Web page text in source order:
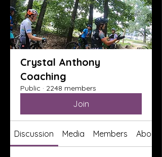
Crystal Anthony
Coaching
Public · 2248 members
Join
Discussion Media Members About